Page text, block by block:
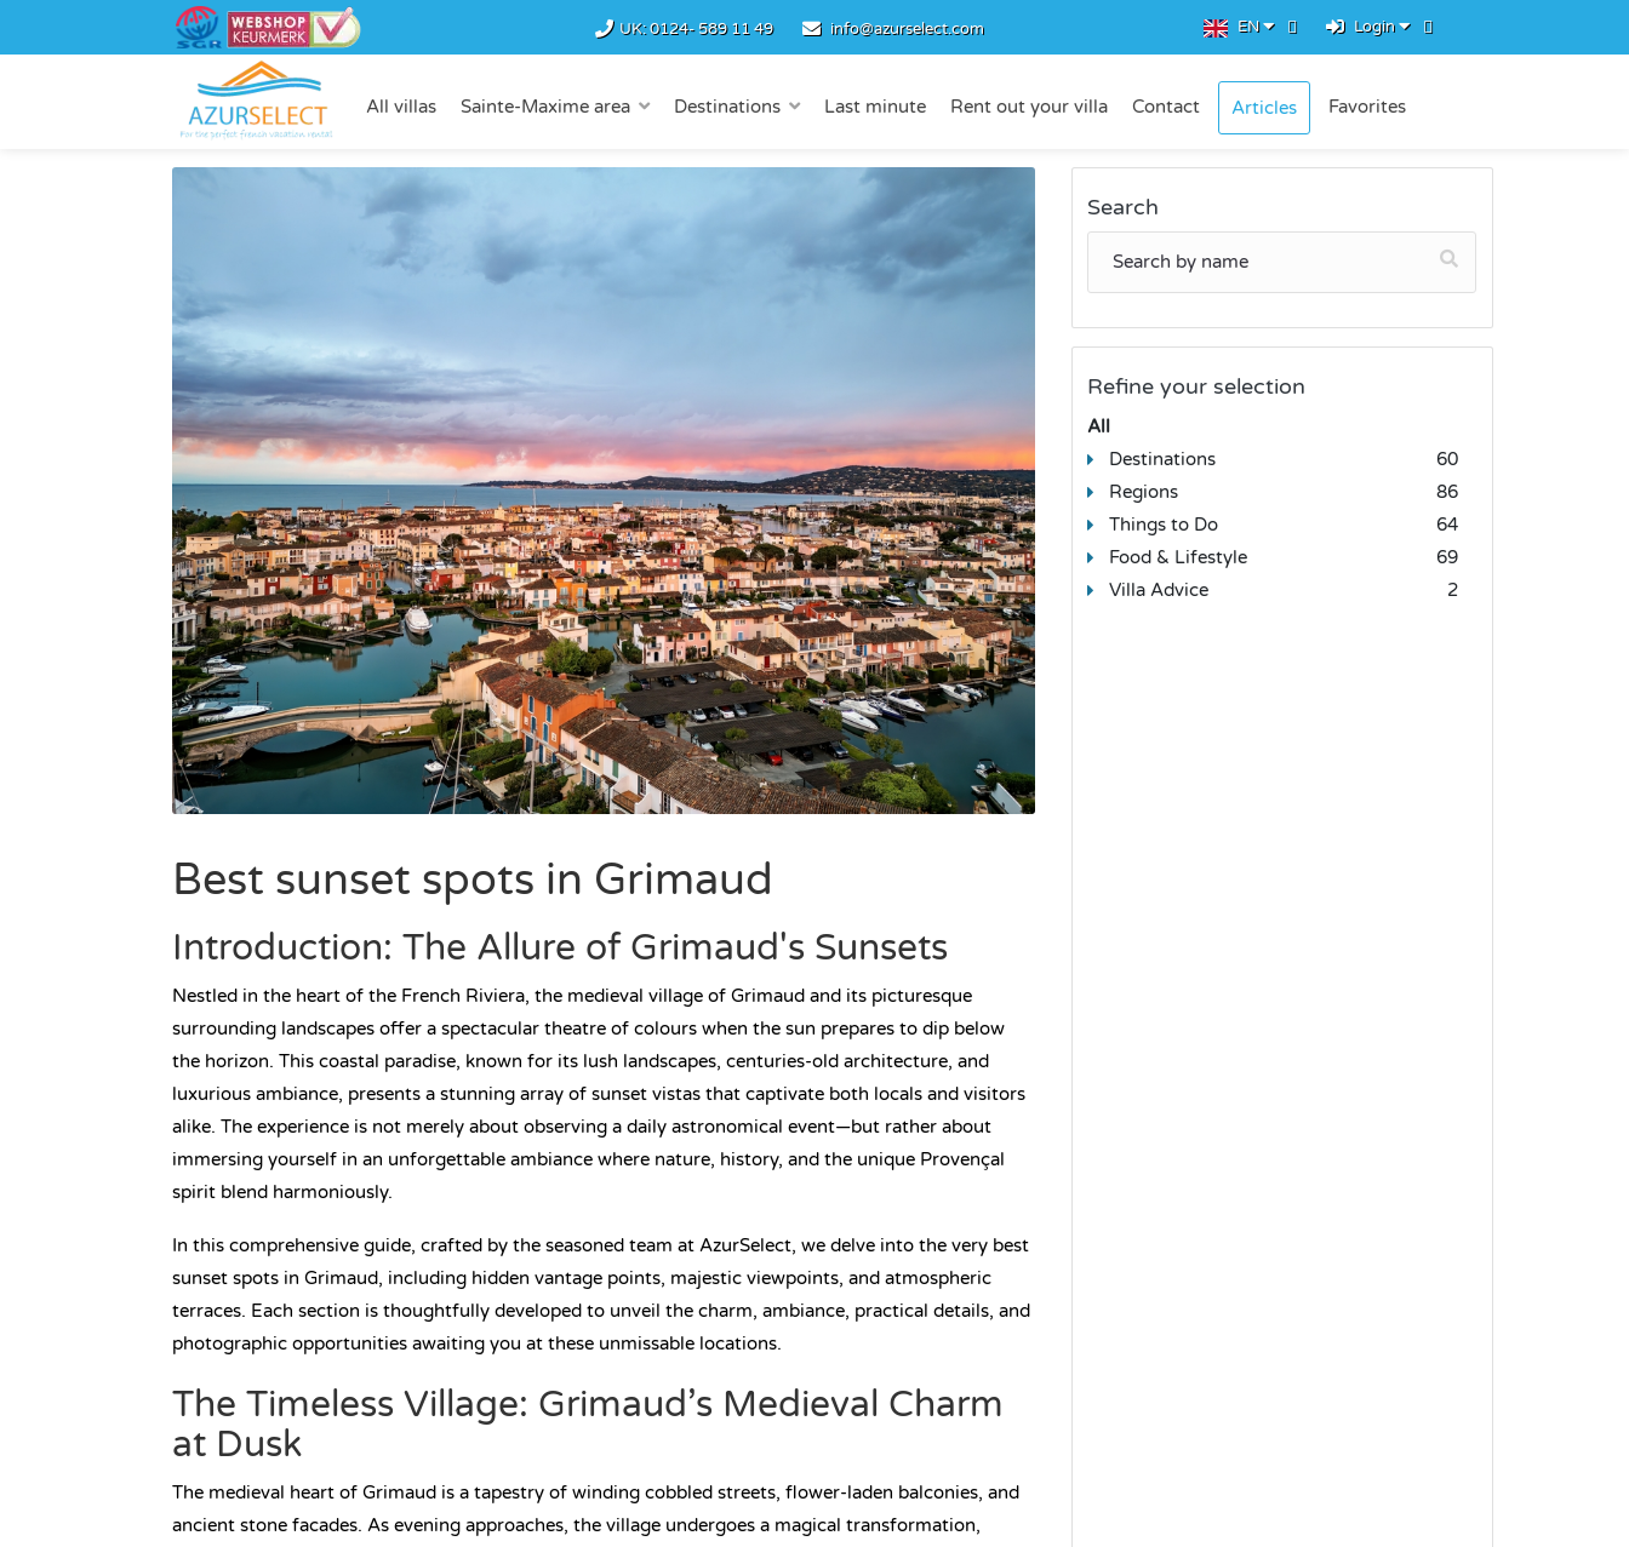
UK:0124- 589 11 49 info@azurselect.com EN Login
All villas Sainte-Maxime area Destinations Last minute Rent out your villa Contact Articles Favorites
Best sunset spots in Grimaud
Introduction: The Allure of Grimaud's Sunsets
Nestled in the heart of the French Riviera, the medieval village of Grimaud and its picturesque
surrounding landscapes offer a spectacular theatre of colours when the sun prepares to dip below
the horizon. This coastal paradise, known for its lush landscapes, centuries-old architecture, and
luxurious ambiance, presents a stunning array of sunset vistas that captivate both locals and visitors
alike. The experience is not merely about observing a daily astronomical event—but rather about
immersing yourself in an unforgettable ambiance where nature, history, and the unique Provençal
spirit blend harmoniously.
In this comprehensive guide, crafted by the seasoned team at AzurSelect, we delve into the very best
sunset spots in Grimaud, including hidden vantage points, majestic viewpoints, and atmospheric
terraces. Each section is thoughtfully developed to unveil the charm, ambiance, practical details, and
photographic opportunities awaiting you at these unmissable locations.
The Timeless Village: Grimaud’s Medieval Charm
at Dusk
The medieval heart of Grimaud is a tapestry of winding cobbled streets, flower-laden balconies, and
ancient stone facades. As evening approaches, the village undergoes a magical transformation,
Search
Refine your selection
All
Destinations
60
Regions
86
Things to Do
64
Food & Lifestyle
69
Villa Advice
2